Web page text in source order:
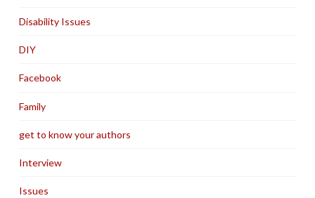
Disability Issues
DIY
Facebook
Family
get to know your authors
Interview
Issues